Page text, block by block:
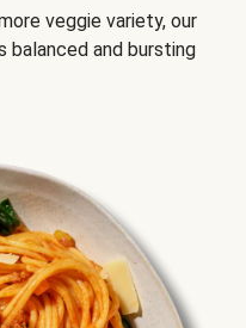
veggie variety, our
balanced and bursting